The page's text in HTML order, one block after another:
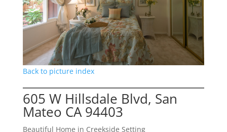
Back to picture index
605 W Hillsdale Blvd, San
Mateo CA 94403
Beautiful Home in Creekside Setting